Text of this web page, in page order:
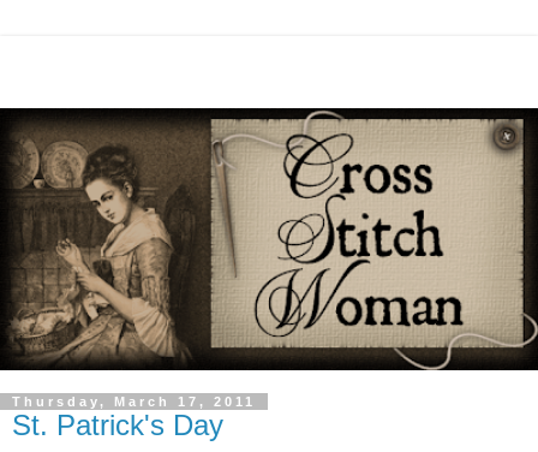
Thursday, March 17, 2011
St. Patrick's Day